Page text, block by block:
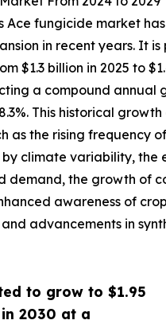
to grow to $1.95
2030 at a
Ace fungicide market
in recent years. It
$1.3 billion in 2025 to
a compound annual
This historical
as the rising frequency
climate variability, the
demand, the growth of
awareness of
and advancements in